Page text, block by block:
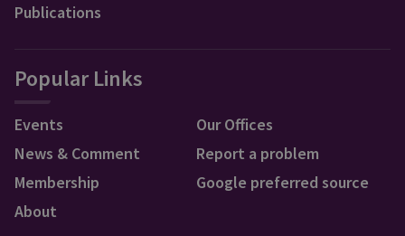
Publications
Popular Links
Events
News & Comment
Membership
About
Our Offices
Report a problem
Google preferred source